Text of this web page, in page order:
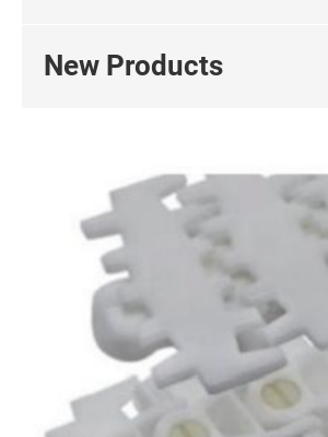
New Products